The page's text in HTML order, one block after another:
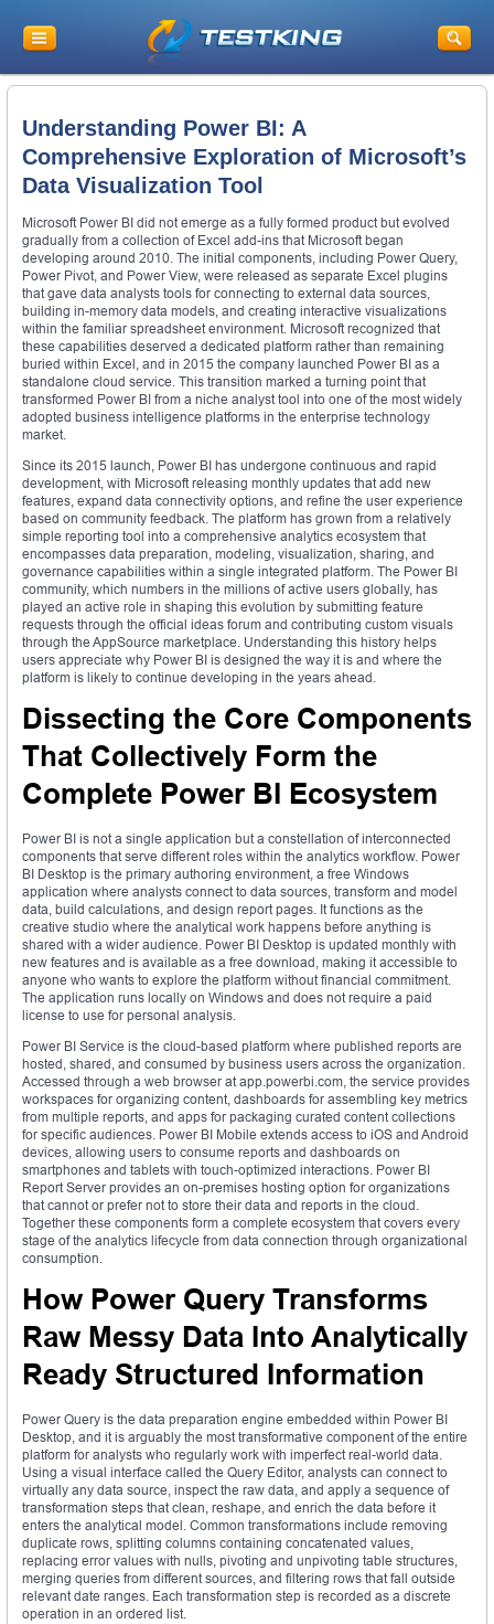
Understanding Power BI: A
Comprehensive Exploration of Microsoft’s
Data Visualization Tool
Microsoft Power BI did not emerge as a fully formed product but evolved
gradually from a collection of Excel add-ins that Microsoft began
developing around 2010. The initial components, including Power Query,
Power Pivot, and Power View, were released as separate Excel plugins
that gave data analysts tools for connecting to external data sources,
building in-memory data models, and creating interactive visualizations
within the familiar spreadsheet environment. Microsoft recognized that
these capabilities deserved a dedicated platform rather than remaining
buried within Excel, and in 2015 the company launched Power BI as a
standalone cloud service. This transition marked a turning point that
transformed Power BI from a niche analyst tool into one of the most widely
adopted business intelligence platforms in the enterprise technology
market.
Since its 2015 launch, Power BI has undergone continuous and rapid
development, with Microsoft releasing monthly updates that add new
features, expand data connectivity options, and refine the user experience
based on community feedback. The platform has grown from a relatively
simple reporting tool into a comprehensive analytics ecosystem that
encompasses data preparation, modeling, visualization, sharing, and
governance capabilities within a single integrated platform. The Power BI
community, which numbers in the millions of active users globally, has
played an active role in shaping this evolution by submitting feature
requests through the official ideas forum and contributing custom visuals
through the AppSource marketplace. Understanding this history helps
users appreciate why Power BI is designed the way it is and where the
platform is likely to continue developing in the years ahead.
Dissecting the Core Components
That Collectively Form the
Complete Power BI Ecosystem
Power BI is not a single application but a constellation of interconnected
components that serve different roles within the analytics workflow. Power
BI Desktop is the primary authoring environment, a free Windows
application where analysts connect to data sources, transform and model
data, build calculations, and design report pages. It functions as the
creative studio where the analytical work happens before anything is
shared with a wider audience. Power BI Desktop is updated monthly with
new features and is available as a free download, making it accessible to
anyone who wants to explore the platform without financial commitment.
The application runs locally on Windows and does not require a paid
license to use for personal analysis.
Power BI Service is the cloud-based platform where published reports are
hosted, shared, and consumed by business users across the organization.
Accessed through a web browser at app.powerbi.com, the service provides
workspaces for organizing content, dashboards for assembling key metrics
from multiple reports, and apps for packaging curated content collections
for specific audiences. Power BI Mobile extends access to iOS and Android
devices, allowing users to consume reports and dashboards on
smartphones and tablets with touch-optimized interactions. Power BI
Report Server provides an on-premises hosting option for organizations
that cannot or prefer not to store their data and reports in the cloud.
Together these components form a complete ecosystem that covers every
stage of the analytics lifecycle from data connection through organizational
consumption.
How Power Query Transforms
Raw Messy Data Into Analytically
Ready Structured Information
Power Query is the data preparation engine embedded within Power BI
Desktop, and it is arguably the most transformative component of the entire
platform for analysts who regularly work with imperfect real-world data.
Using a visual interface called the Query Editor, analysts can connect to
virtually any data source, inspect the raw data, and apply a sequence of
transformation steps that clean, reshape, and enrich the data before it
enters the analytical model. Common transformations include removing
duplicate rows, splitting columns containing concatenated values,
replacing error values with nulls, pivoting and unpivoting table structures,
merging queries from different sources, and filtering rows that fall outside
relevant date ranges. Each transformation step is recorded as a discrete
operation in an ordered list.